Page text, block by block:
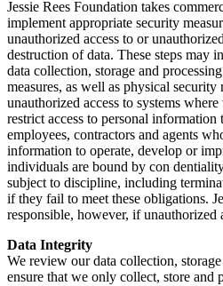
Jessie Rees Foundation takes
implement appropriate security
unauthorized access to or
destruction of data. These steps may
data collection, storage and
measures, as well as physical security
unauthorized access to systems
restrict access to personal information
employees, contractors and agents
information to operate, develop or
individuals are bound by con
subject to discipline, including
if they fail to meet these obligations.
responsible, however, if unauthorized
Data Integrity
We review our data collection,
ensure that we only collect, store and